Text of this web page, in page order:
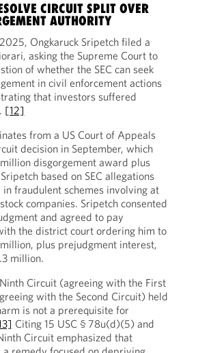
CIRCUIT SPLIT OVER
AUTHORITY
Ongkaruck Sripetch filed a
asking the Supreme Court to
of whether the SEC can seek
in civil enforcement actions
that investors suffered
[12]
from a US Court of Appeals
decision in September, which
disgorgement award plus
based on SEC allegations
in fraudulent schemes involving at
companies. Sripetch consented
and agreed to pay
the district court ordering him to
plus prejudgment interest,
million.
Circuit (agreeing with the First
with the Second Circuit) held
is not a prerequisite for
Citing 15 USC § 78u(d)(5) and
Circuit emphasized that